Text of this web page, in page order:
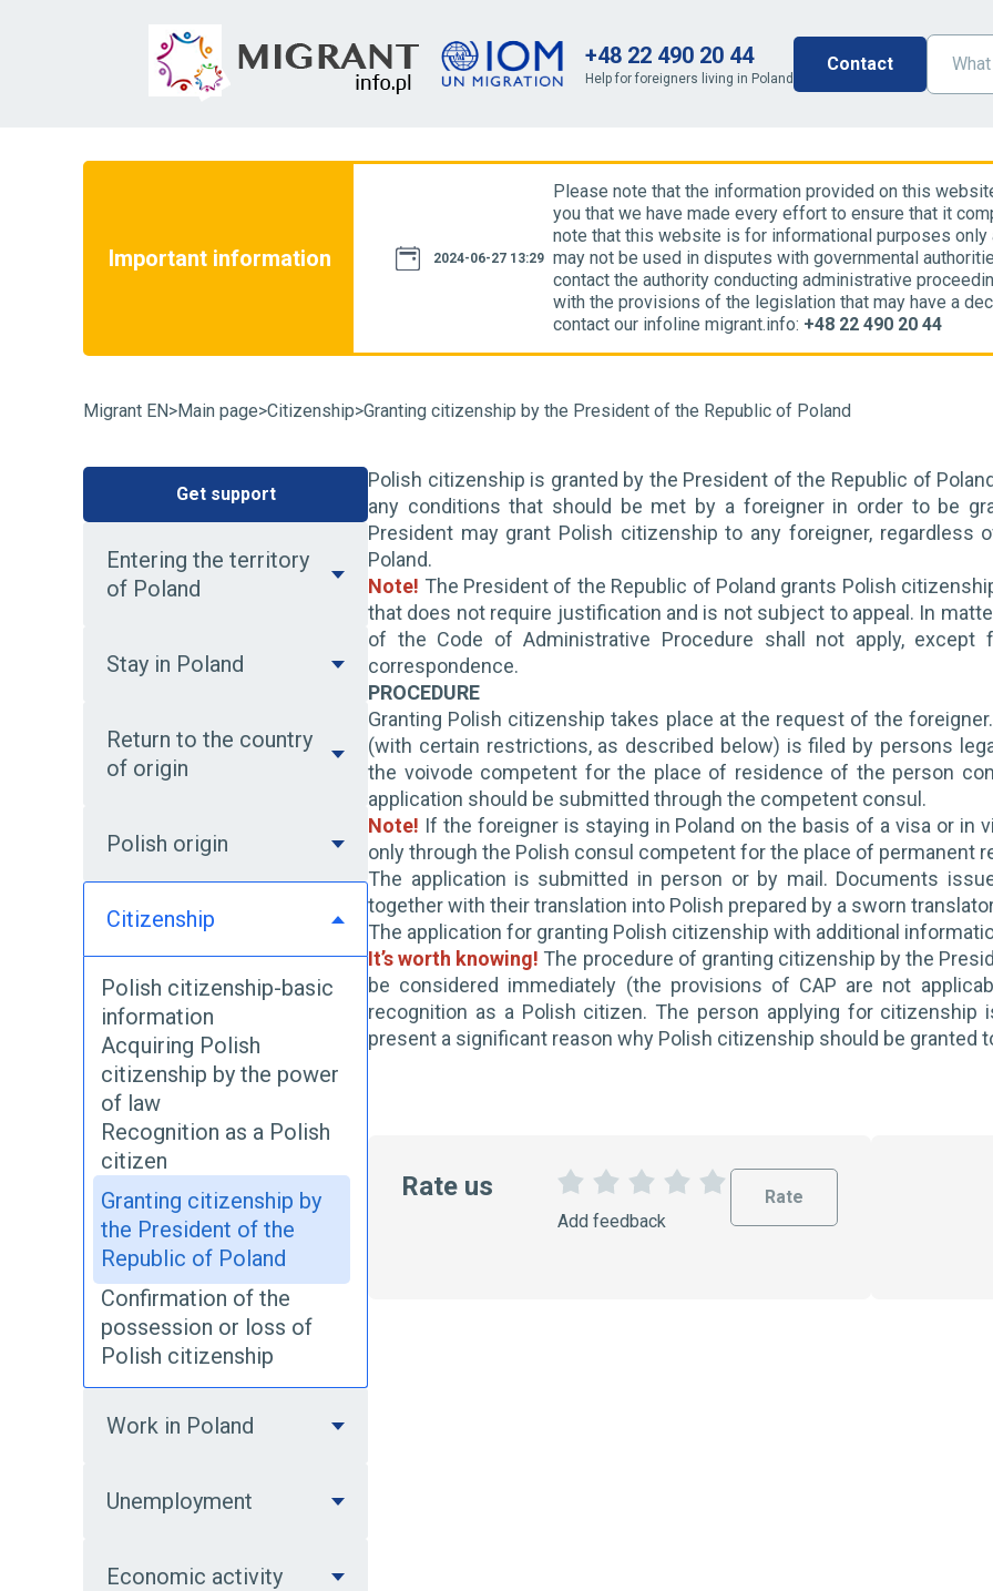
+48 22 490 20 44
Help for foreigners living in Poland
Contact
Important information
of doubt, we recommend that you
2024-06-27 13:29
Please note that the information provided on this
you that we have made every effort to ensure that it
note that this website is for informational purposes
may not be used in disputes with governmental
contact the authority conducting administrative
with the provisions of the legislation that may have a
contact our infoline migrant.info: +48 22 490 20 44
Migrant EN>Main page>Citizenship>Granting citizenship by the President of the Republic of Poland
Get support
Entering the territory
of Poland
Stay in Poland
Return to the country
of origin
Polish origin
Citizenship
Polish citizenship-basic
information
Acquiring Polish
citizenship by the power
of law
Recognition as a Polish
citizen
Granting citizenship by
the President of the
Republic of Poland
Confirmation of the
possession or loss of
Polish citizenship
Work in Poland
Unemployment
Economic activity
Polish citizenship is granted by the President of the Republic of
any conditions that should be met by a foreigner in order to be
President may grant Polish citizenship to any foreigner,
Poland.
Note! The President of the Republic of Poland grants Polish
that does not require justification and is not subject to appeal. In
of the Code of Administrative Procedure shall not apply,
correspondence.
PROCEDURE
Granting Polish citizenship takes place at the request of the
(with certain restrictions, as described below) is filed by persons
the voivode competent for the place of residence of the person
application should be submitted through the competent consul.
Note! If the foreigner is staying in Poland on the basis of a visa or in
only through the Polish consul competent for the place of permanent
The application is submitted in person or by mail. Documents
together with their translation into Polish prepared by a sworn
The application for granting Polish citizenship with additional
It’s worth knowing! The procedure of granting citizenship by the
be considered immediately (the provisions of CAP are not
recognition as a Polish citizen. The person applying for
present a significant reason why Polish citizenship should be granted
Rate us
S
S
S
S
Add feedback
Rate